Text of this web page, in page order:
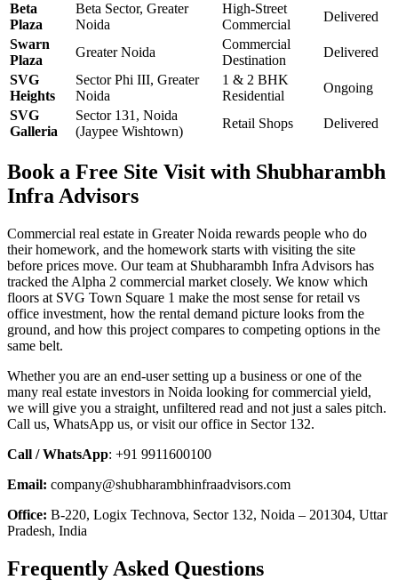
Beta
Plaza
Beta Sector, Greater
Noida
High-Street
Commercial
Delivered
Swarn
Plaza
Greater Noida
Commercial
Destination
Delivered
SVG
Heights
Sector Phi III, Greater
Noida
1 & 2 BHK
Residential
Ongoing
SVG
Galleria
Sector 131, Noida
(Jaypee Wishtown)
Retail Shops Delivered
Book a Free Site Visit with Shubharambh
Infra Advisors
Commercial real estate in Greater Noida rewards people who do
their homework, and the homework starts with visiting the site
before prices move. Our team at Shubharambh Infra Advisors has
tracked the Alpha 2 commercial market closely. We know which
floors at SVG Town Square 1 make the most sense for retail vs
office investment, how the rental demand picture looks from the
ground, and how this project compares to competing options in the
same belt.
Whether you are an end-user setting up a business or one of the
many real estate investors in Noida looking for commercial yield,
we will give you a straight, unfiltered read and not just a sales pitch.
Call us, WhatsApp us, or visit our office in Sector 132.
Call / WhatsApp: +91 9911600100
Email: company@shubharambhinfraadvisors.com
Office: B-220, Logix Technova, Sector 132, Noida – 201304, Uttar
Pradesh, India
Frequently Asked Questions